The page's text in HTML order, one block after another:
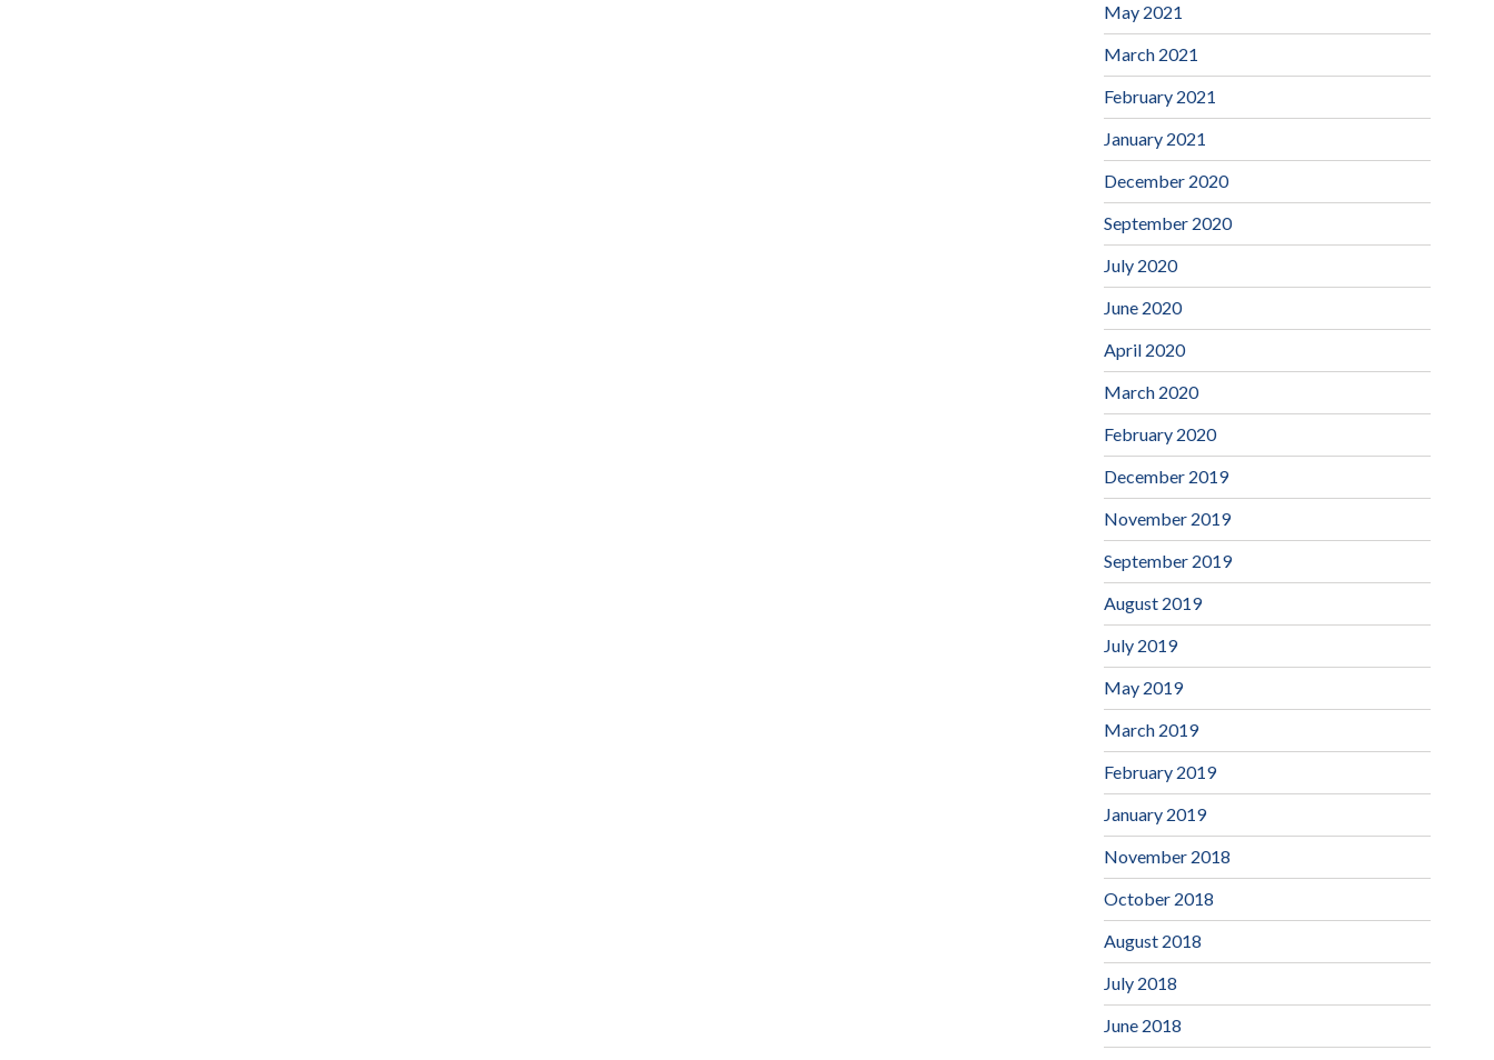
May 2021
March 2021
February 2021
January 2021
December 2020
September 2020
July 2020
June 2020
April 2020
March 2020
February 2020
December 2019
November 2019
September 2019
August 2019
July 2019
May 2019
March 2019
February 2019
January 2019
November 2018
October 2018
August 2018
July 2018
June 2018